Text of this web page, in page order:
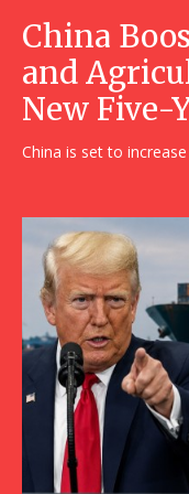
China
and
New Five-
China is set to